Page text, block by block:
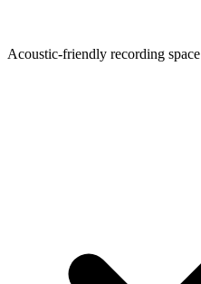
Acoustic-friendly recording space